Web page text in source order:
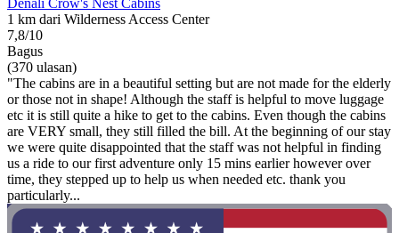
Denali Crow's Nest Cabins
1 km dari Wilderness Access Center
7,8/10
Bagus
(370 ulasan)
"The cabins are in a beautiful setting but are not made for the elderly
or those not in shape! Although the staff is helpful to move luggage
etc it is still quite a hike to get to the cabins. Even though the cabins
are VERY small, they still filled the bill. At the beginning of our stay
we were quite disappointed that the staff was not helpful in finding
us a ride to our first adventure only 15 mins earlier however over
time, they stepped up to help us when needed etc. thank you
particularly...